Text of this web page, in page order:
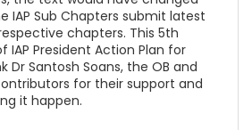
IAP Sub Chapters submit latest
chapters. This 5th
IAP President Action Plan for
Dr Santosh Soans, the OB and
for their support and
it happen.